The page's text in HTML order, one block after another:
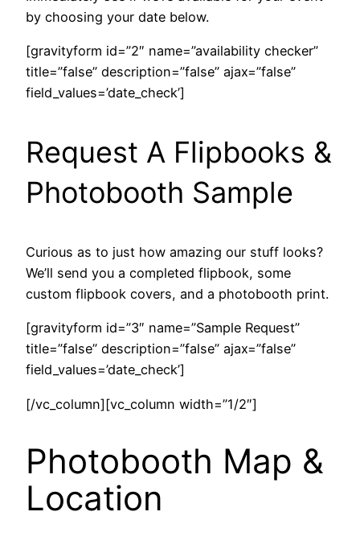
by choosing your date below.
[gravityform id=”2″ name=”availability checker”
title=”false” description=”false” ajax=”false”
field_values=’date_check’]
Request A Flipbooks &
Photobooth Sample
Curious as to just how amazing our stuff looks?
We’ll send you a completed flipbook, some
custom flipbook covers, and a photobooth print.
[gravityform id=”3″ name=”Sample Request”
title=”false” description=”false” ajax=”false”
field_values=’date_check’]
[/vc_column][vc_column width=”1/2″]
Photobooth Map &
Location